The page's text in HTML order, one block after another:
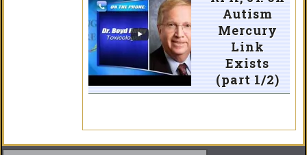
Autism
Mercury
Link
Exists
(part 1/2)